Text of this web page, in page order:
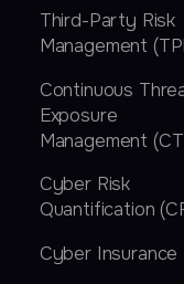
Third-Party Risk
Management
Continuous
Exposure
Management
Cyber Risk
Quantification
Cyber Insurance